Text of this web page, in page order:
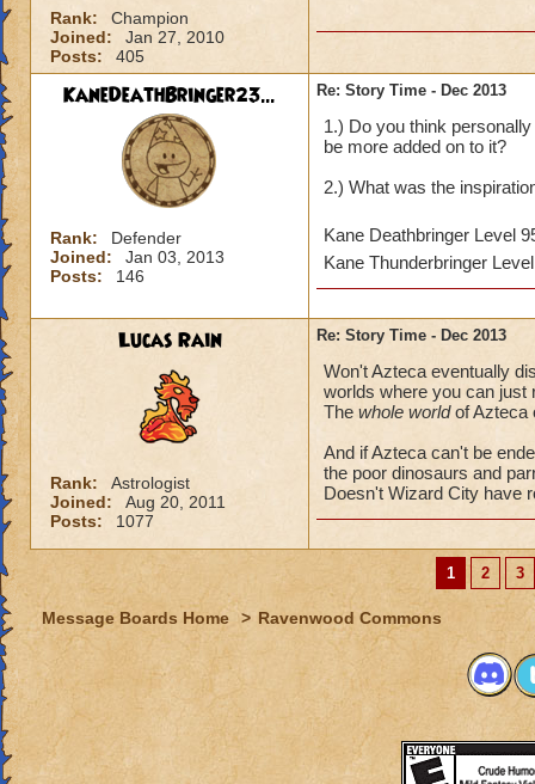
Rank:
Champion
Joined:
Jan 27, 2010
Posts:
405
KaneDeathBringer23...
Rank:
Defender
Joined:
Jan 03, 2013
Posts:
146
Re: Story Time - Dec 2013
1.) Do you think
be more added on to it?
2.) What was the
Kane Deathbringer Level
Kane Thunderbringer
Lucas Rain
Rank:
Astrologist
Joined:
Aug 20, 2011
Posts:
1077
Re: Story Time - Dec 2013
Won't Azteca eventually
worlds where you can just
The whole worldof Azteca
And if Azteca can't be
the poor dinosaurs and
Doesn't Wizard City have
1 2 3
Message Boards Home > Ravenwood Commons